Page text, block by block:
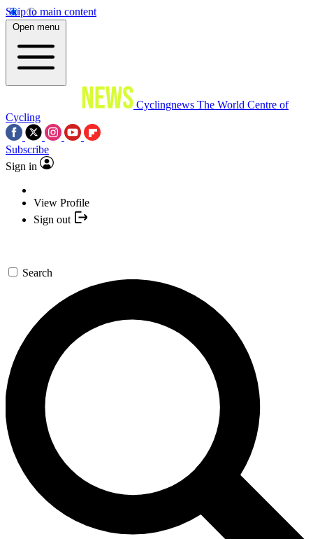
Skip to main content
Open menu
Cyclingnews The World Centre of
Cycling
Subscribe
Sign in
View Profile
Sign out
Search